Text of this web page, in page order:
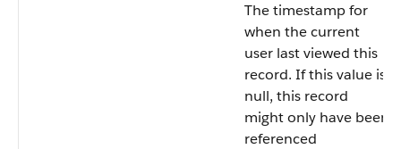
The timestamp for
when the current
user last viewed this
record. If this value is
null, this record
might only have been
referenced